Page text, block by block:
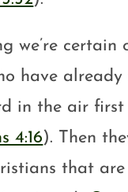
we’re certain
have
in the air first
4:16). Then
that